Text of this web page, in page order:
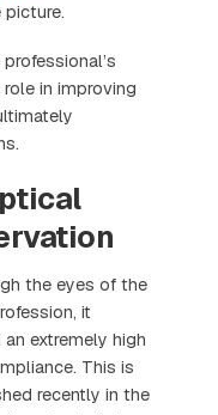
in improving
the eyes of the
it
extremely high
This is
recently in the